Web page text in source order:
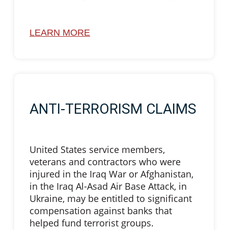
LEARN MORE
ANTI-TERRORISM CLAIMS
United States service members,
veterans and contractors who were
injured in the Iraq War or Afghanistan,
in the Iraq Al-Asad Air Base Attack, in
Ukraine, may be entitled to significant
compensation against banks that
helped fund terrorist groups.